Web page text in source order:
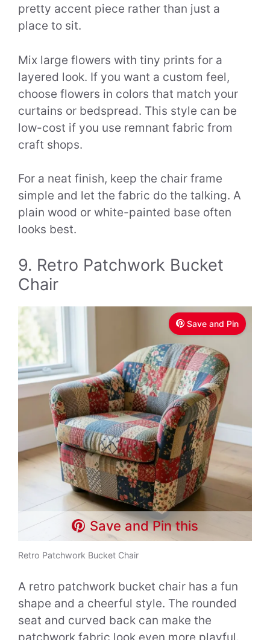
pretty accent piece rather than just a
place to sit.
Mix large flowers with tiny prints for a
layered look. If you want a custom feel,
choose flowers in colors that match your
curtains or bedspread. This style can be
low-cost if you use remnant fabric from
craft shops.
For a neat finish, keep the chair frame
simple and let the fabric do the talking. A
plain wood or white-painted base often
looks best.
9. Retro Patchwork Bucket
Chair
Save and Pin
Save and Pin this
Retro Patchwork Bucket Chair
A retro patchwork bucket chair has a fun
shape and a cheerful style. The rounded
seat and curved back can make the